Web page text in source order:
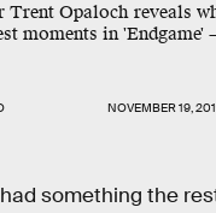
Trent Opaloch reveals
moments in 'Endgame'
NOVEMBER 19,
something the